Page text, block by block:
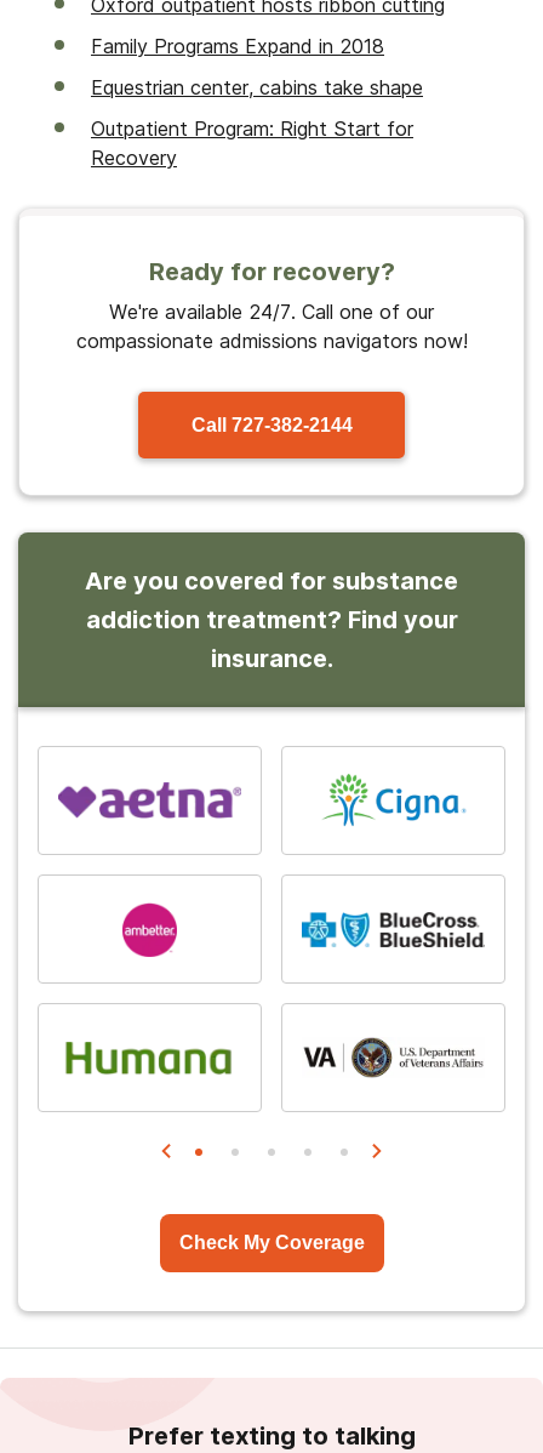
Oxford outpatient hosts ribbon cutting
Family Programs Expand in 2018
Equestrian center, cabins take shape
Outpatient Program: Right Start for
Recovery
Ready for recovery?
We're available 24/7. Call one of our
compassionate admissions navigators now!
Call 727-382-2144
Are you covered for substance
addiction treatment? Find your
insurance.
Check My Coverage
Prefer texting to talking